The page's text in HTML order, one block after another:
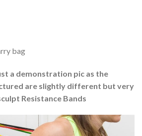
bag
a demonstration pic as the
are slightly different but very
Resistance Bands